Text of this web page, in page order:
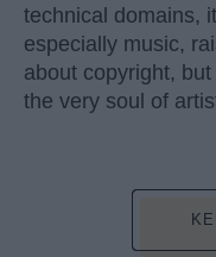
technical domains,
especially music,
about copyright,
the very soul of